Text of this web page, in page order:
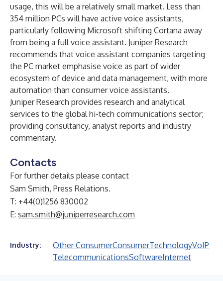
usage, this will be a relatively small market. Less than
354 million PCs will have active voice assistants,
particularly following Microsoft shifting Cortana away
from being a full voice assistant. Juniper Research
recommends that voice assistant companies targeting
the PC market emphasise voice as part of wider
ecosystem of device and data management, with more
automation than consumer voice assistants.
Juniper Research provides research and analytical
services to the global hi-tech communications sector;
providing consultancy, analyst reports and industry
commentary.
Contacts
For further details please contact
Sam Smith, Press Relations.
T: +44(0)1256 830002
E: sam.smith@juniperresearch.com
Industry: Other ConsumerConsumerTechnologyVoIP
TelecommunicationsSoftwareInternet